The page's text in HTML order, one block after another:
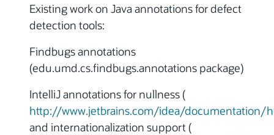
Existing work on Java annotations for defect
detection tools:
Findbugs annotations
(edu.umd.cs.findbugs.annotations package)
IntelliJ annotations for nullness (
http://www.jetbrains.com/idea/documentation/
and internationalization support (